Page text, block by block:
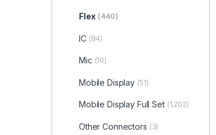
Flex (440)
IC (84)
Mic (10)
Mobile Display (51)
Mobile Display Full Set (1,202)
Other Connectors (3)